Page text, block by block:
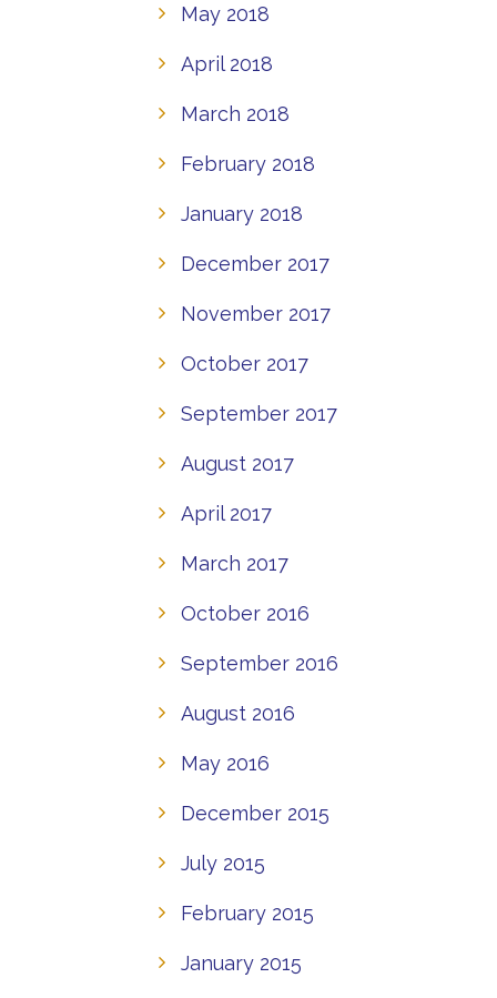
May 2018
April 2018
March 2018
February 2018
January 2018
December 2017
November 2017
October 2017
September 2017
August 2017
April 2017
March 2017
October 2016
September 2016
August 2016
May 2016
December 2015
July 2015
February 2015
January 2015